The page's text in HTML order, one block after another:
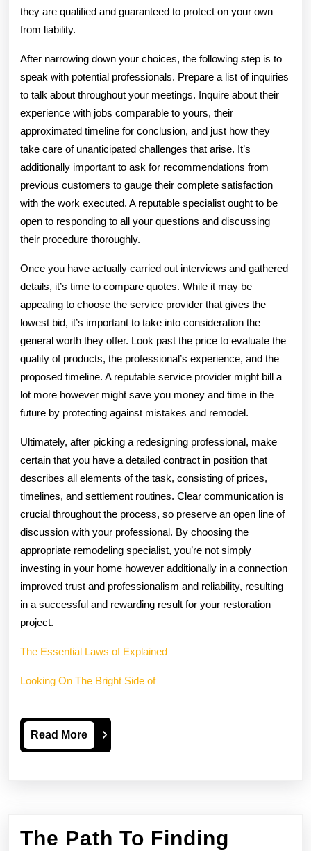
they are qualified and guaranteed to protect on your own
from liability.
After narrowing down your choices, the following step is to
speak with potential professionals. Prepare a list of inquiries
to talk about throughout your meetings. Inquire about their
experience with jobs comparable to yours, their
approximated timeline for conclusion, and just how they
take care of unanticipated challenges that arise. It’s
additionally important to ask for recommendations from
previous customers to gauge their complete satisfaction
with the work executed. A reputable specialist ought to be
open to responding to all your questions and discussing
their procedure thoroughly.
Once you have actually carried out interviews and gathered
details, it’s time to compare quotes. While it may be
appealing to choose the service provider that gives the
lowest bid, it’s important to take into consideration the
general worth they offer. Look past the price to evaluate the
quality of products, the professional’s experience, and the
proposed timeline. A reputable service provider might bill a
lot more however might save you money and time in the
future by protecting against mistakes and remodel.
Ultimately, after picking a redesigning professional, make
certain that you have a detailed contract in position that
describes all elements of the task, consisting of prices,
timelines, and settlement routines. Clear communication is
crucial throughout the process, so preserve an open line of
discussion with your professional. By choosing the
appropriate remodeling specialist, you’re not simply
investing in your home however additionally in a connection
improved trust and professionalism and reliability, resulting
in a successful and rewarding result for your restoration
project.
The Essential Laws of Explained
Looking On The Bright Side of
Read MoreRead
More
The Path To Finding